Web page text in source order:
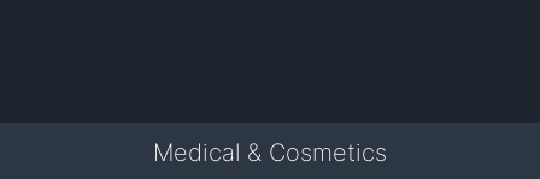
Medical & Cosmetics